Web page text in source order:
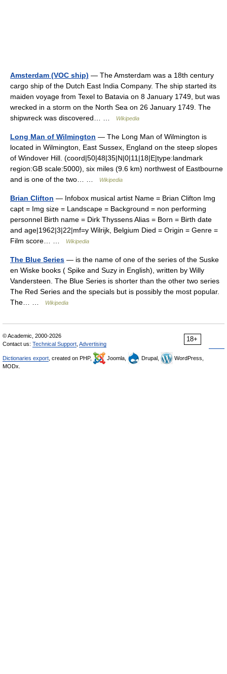
Amsterdam (VOC ship) — The Amsterdam was a 18th century
cargo ship of the Dutch East India Company. The ship started its
maiden voyage from Texel to Batavia on 8 January 1749, but was
wrecked in a storm on the North Sea on 26 January 1749. The
shipwreck was discovered… …
Wikipedia
Long Man of Wilmington — The Long Man of Wilmington is
located in Wilmington, East Sussex, England on the steep slopes
of Windover Hill. (coord|50|48|35|N|0|11|18|E|type:landmark
region:GB scale:5000), six miles (9.6 km) northwest of Eastbourne
and is one of the two… …
Wikipedia
Brian Clifton — Infobox musical artist Name = Brian Clifton Img
capt = Img size = Landscape = Background = non performing
personnel Birth name = Dirk Thyssens Alias = Born = Birth date
and age|1962|3|22|mf=y Wilrijk, Belgium Died = Origin = Genre =
Film score… …
Wikipedia
The Blue Series — is the name of one of the series of the Suske
en Wiske books ( Spike and Suzy in English), written by Willy
Vandersteen. The Blue Series is shorter than the other two series
The Red Series and the specials but is possibly the most popular.
The… …
Wikipedia
18+
© Academic, 2000-2026
Contact us: Technical Support Advertising
Dictionaries export , created on PHP, Joomla, Drupal,
WordPress,
MODx.